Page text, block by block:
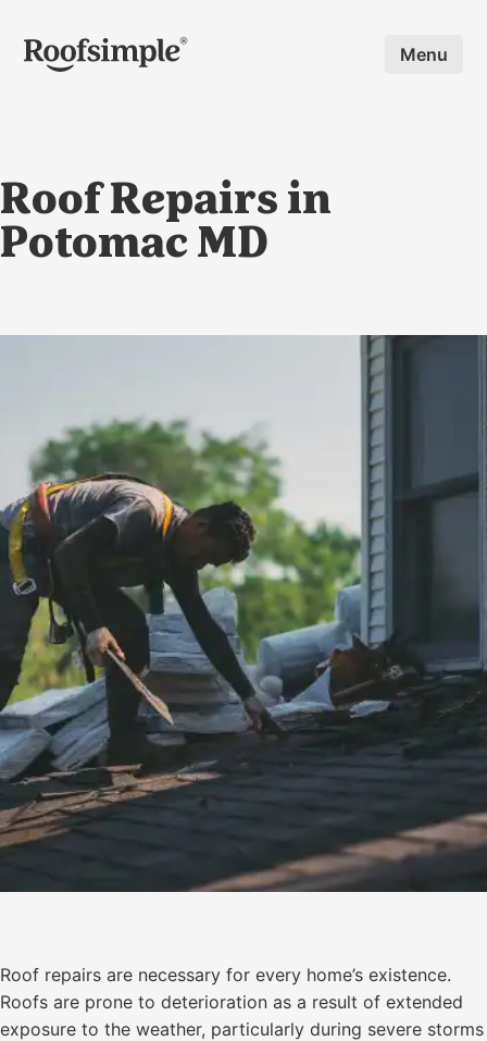
Skip to main content Menu
Roof Repairs in
Potomac MD
Roof repairs are necessary for every home’s existence.
Roofs are prone to deterioration as a result of extended
exposure to the weather, particularly during severe storms